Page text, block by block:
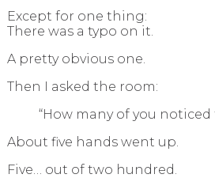
Except for one thing:
There was a typo on it.
A pretty obvious one.
Then I asked the room:
“How many of you noticed
About five hands went up.
Five… out of two hundred.